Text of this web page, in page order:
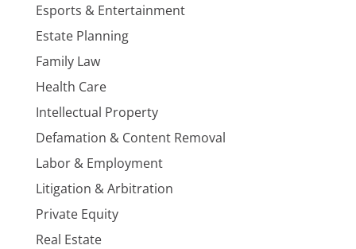
Esports & Entertainment
Estate Planning
Family Law
Health Care
Intellectual Property
Defamation & Content Removal
Labor & Employment
Litigation & Arbitration
Private Equity
Real Estate